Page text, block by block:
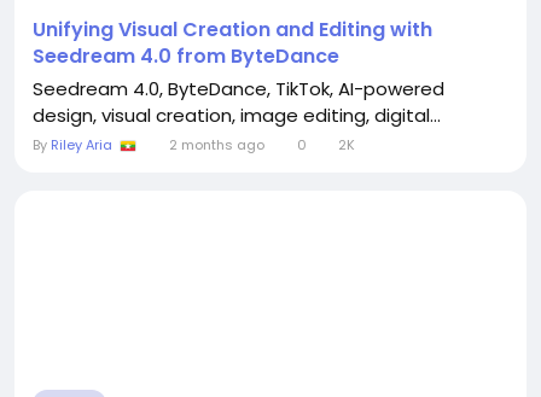
Unifying Visual Creation and Editing with
Seedream 4.0 from ByteDance
Seedream 4.0, ByteDance, TikTok, AI-powered
design, visual creation, image editing, digital...
By Riley Aria 2 months ago 0 2K